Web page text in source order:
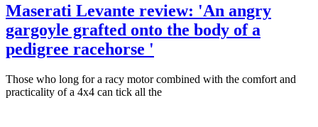
Maserati Levante review: 'An angry
gargoyle grafted onto the body of a
pedigree racehorse '
Those who long for a racy motor combined with the comfort and
practicality of a 4x4 can tick all the